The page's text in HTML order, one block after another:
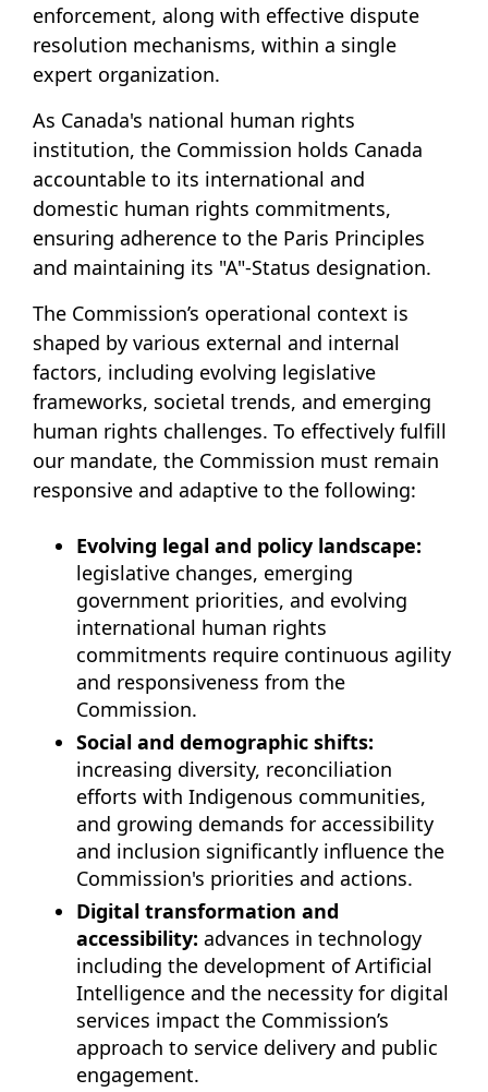
enforcement, along with effective dispute
resolution mechanisms, within a single
expert organization.
As Canada's national human rights
institution, the Commission holds Canada
accountable to its international and
domestic human rights commitments,
ensuring adherence to the Paris Principles
and maintaining its "A"-Status designation.
The Commission’s operational context is
shaped by various external and internal
factors, including evolving legislative
frameworks, societal trends, and emerging
human rights challenges. To effectively fulfill
our mandate, the Commission must remain
responsive and adaptive to the following:
Evolving legal and policy landscape:
legislative changes, emerging
government priorities, and evolving
international human rights
commitments require continuous agility
and responsiveness from the
Commission.
Social and demographic shifts:
increasing diversity, reconciliation
efforts with Indigenous communities,
and growing demands for accessibility
and inclusion significantly influence the
Commission's priorities and actions.
Digital transformation and
accessibility: advances in technology
including the development of Artificial
Intelligence and the necessity for digital
services impact the Commission’s
approach to service delivery and public
engagement.